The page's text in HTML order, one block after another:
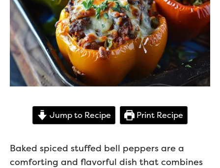
Jump to Recipe Print Recipe
Baked spiced stuffed bell peppers are a
comforting and flavorful dish that combines